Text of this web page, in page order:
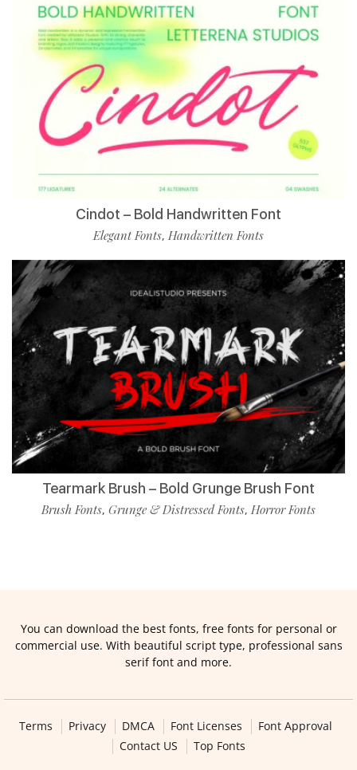
Cindot – Bold Handwritten Font
Elegant Fonts, Handwritten Fonts
Tearmark Brush – Bold Grunge Brush Font
Brush Fonts, Grunge & Distressed Fonts, Horror Fonts
You can download the best fonts, free fonts for personal or
commercial use. With beautiful script type, professional sans
serif font and more.
Terms Privacy DMCA Font Licenses
Font Approval
Contact US
Top Fonts